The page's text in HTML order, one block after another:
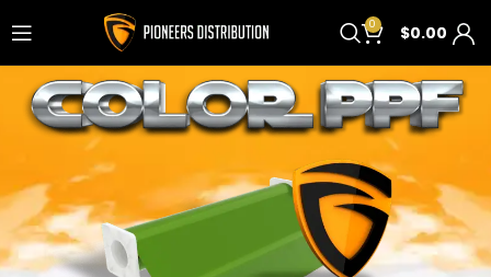
0 $0.00